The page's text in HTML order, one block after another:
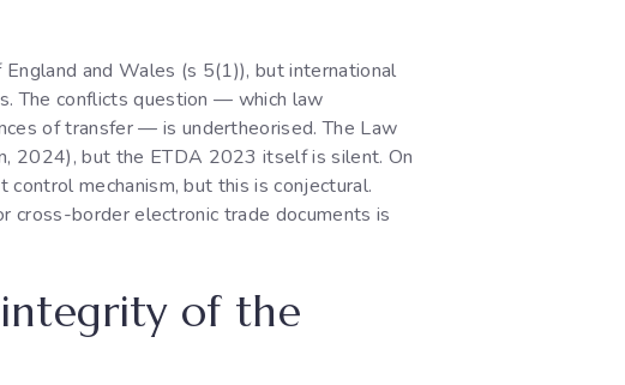
and Wales (s 5(1)), but international
The conflicts question — which law
of transfer — is undertheorised. The Law
2024), but the ETDA 2023 itself is silent. On
mechanism, but this is conjectural.
cross-border electronic trade documents is
integrity of the